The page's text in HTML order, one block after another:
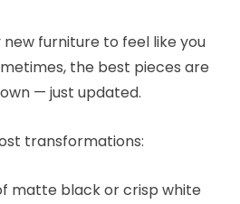
new furniture to feel like you
the best pieces are
— just updated.
transformations:
matte black or crisp white